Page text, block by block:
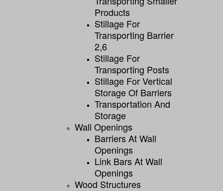
Products
Stillage For
Transporting Barrier
2,6
Stillage For
Transporting Posts
Stillage For Vertical
Storage Of Barriers
Transportation And
Storage
Wall Openings
Barriers At Wall
Openings
Link Bars At Wall
Openings
Wood Structures